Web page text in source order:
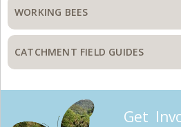
WORKING BEES
CATCHMENT FIELD GUIDES
Get